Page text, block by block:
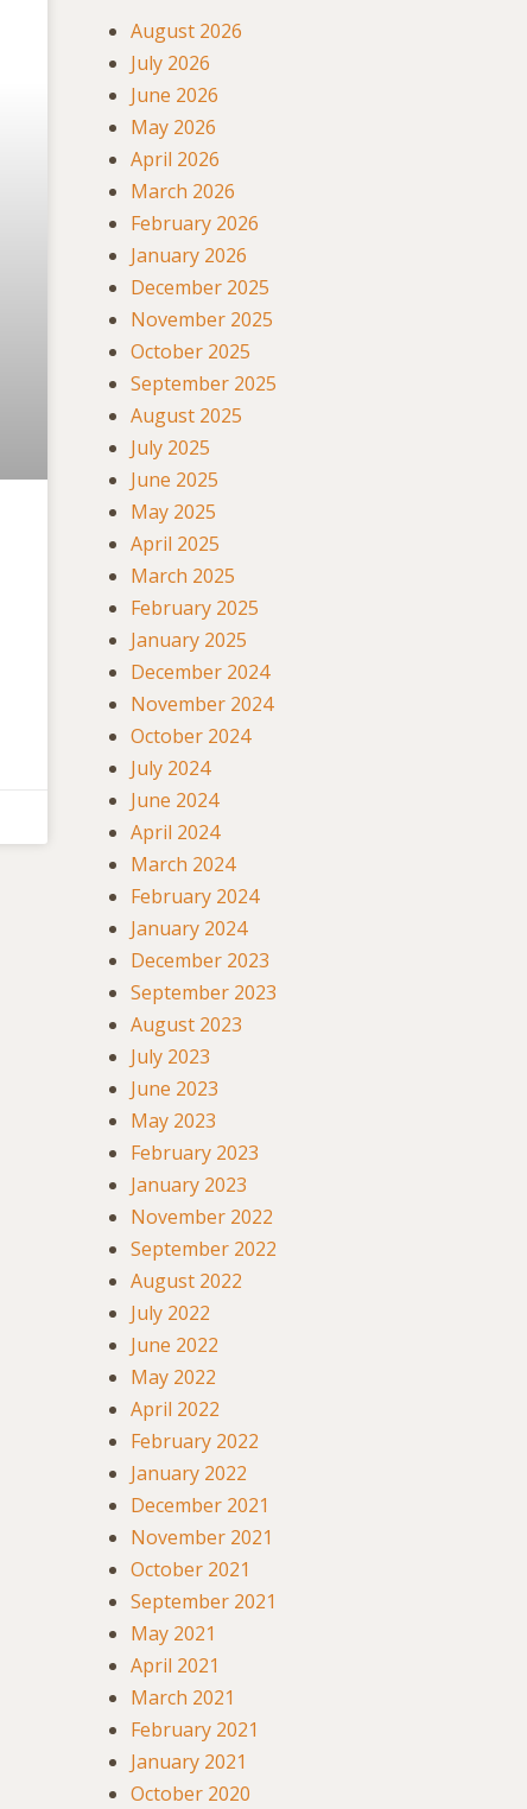
August 2026
July 2026
June 2026
May 2026
April 2026
March 2026
February 2026
January 2026
December 2025
November 2025
October 2025
September 2025
August 2025
July 2025
June 2025
May 2025
April 2025
March 2025
February 2025
January 2025
December 2024
November 2024
October 2024
July 2024
June 2024
April 2024
March 2024
February 2024
January 2024
December 2023
September 2023
August 2023
July 2023
June 2023
May 2023
February 2023
January 2023
November 2022
September 2022
August 2022
July 2022
June 2022
May 2022
April 2022
February 2022
January 2022
December 2021
November 2021
October 2021
September 2021
May 2021
April 2021
March 2021
February 2021
January 2021
October 2020